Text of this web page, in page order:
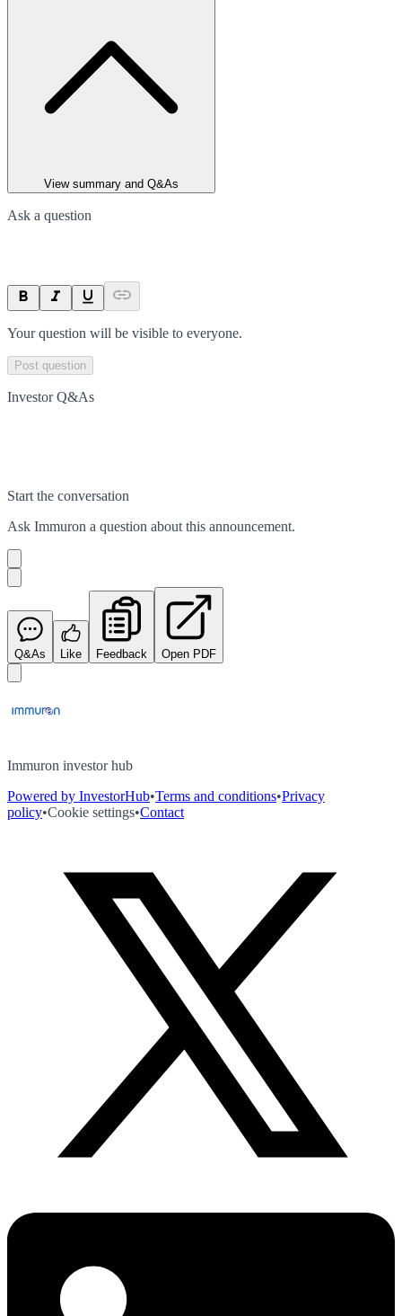
View summary and Q&As
Ask a question
Your question will be visible to everyone.
Post question
Investor Q&As
Start the conversation
Ask Immuron a question about this announcement.
Q&As Like Feedback Open PDF
Immuron investor hub
Powered by InvestorHub•Terms and conditions•Privacy
policy•Cookie settings•Contact